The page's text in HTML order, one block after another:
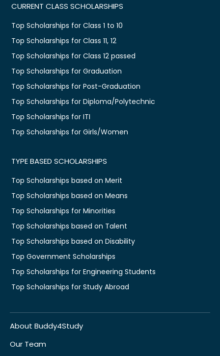
CURRENT CLASS SCHOLARSHIPS
Top Scholarships for Class 1 to 10
Top Scholarships for Class 11, 12
Top Scholarships for Class 12 passed
Top Scholarships for Graduation
Top Scholarships for Post-Graduation
Top Scholarships for Diploma/Polytechnic
Top Scholarships for ITI
Top Scholarships for Girls/Women
TYPE BASED SCHOLARSHIPS
Top Scholarships based on Merit
Top Scholarships based on Means
Top Scholarships for Minorities
Top Scholarships based on Talent
Top Scholarships based on Disability
Top Government Scholarships
Top Scholarships for Engineering Students
Top Scholarships for Study Abroad
About Buddy4Study
Our Team